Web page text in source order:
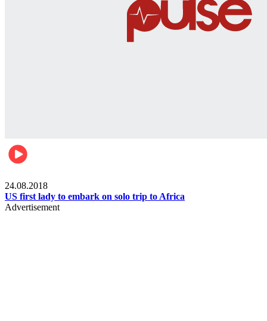
24.08.2018
US first lady to embark on solo trip to Africa
Advertisement